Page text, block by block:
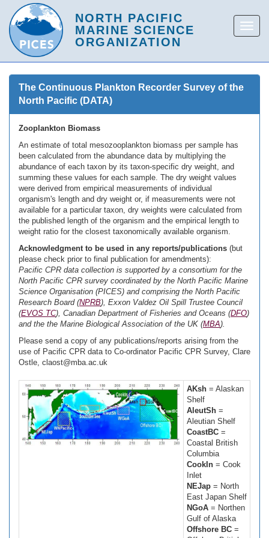
The Continuous Plankton Recorder Survey of the
North Pacific (DATA)
Zooplankton Biomass
An estimate of total mesozooplankton biomass per sample has
been calculated from the abundance data by multiplying the
abundance of each taxon by its taxon-specific dry weight, and
summing these values for each sample. The dry weight values
were derived from empirical measurements of individual
organism's length and dry weight or, if measurements were not
available for a particular taxon, dry weights were calculated from
the published length of the organism and the empirical length to
weight ratio for the closest taxonomically available organism.
Acknowledgment to be used in any reports/publications (but
please check prior to final publication for amendments):
Pacific CPR data collection is supported by a consortium for the
North Pacific CPR survey coordinated by the North Pacific Marine
Science Organisation (PICES) and comprising the North Pacific
Research Board (NPRB), Exxon Valdez Oil Spill Trustee Council
(EVOS TC), Canadian Department of Fisheries and Oceans (DFO)
and the the Marine Biological Association of the UK (MBA).
Please send a copy of any publications/reports arising from the
use of Pacific CPR data to Co-ordinator Pacific CPR Survey, Clare
Ostle, claost@mba.ac.uk
AKsh = Alaskan
Shelf
AleutSh =
Aleutian Shelf
CoastBC =
Coastal British
Columbia
CookIn = Cook
Inlet
NEJap = North
East Japan Shelf
NGoA = Northen
Gulf of Alaska
Offshore BC =